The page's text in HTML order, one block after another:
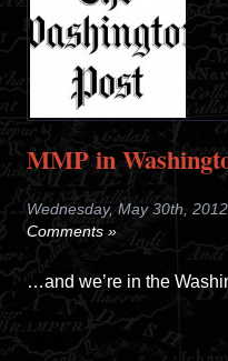
MMP in
Wednesday, May 30th,
Comments »
…and we’re in the